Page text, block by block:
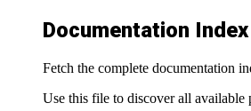
Documentation Index
Fetch the complete documentation
Use this file to discover all available